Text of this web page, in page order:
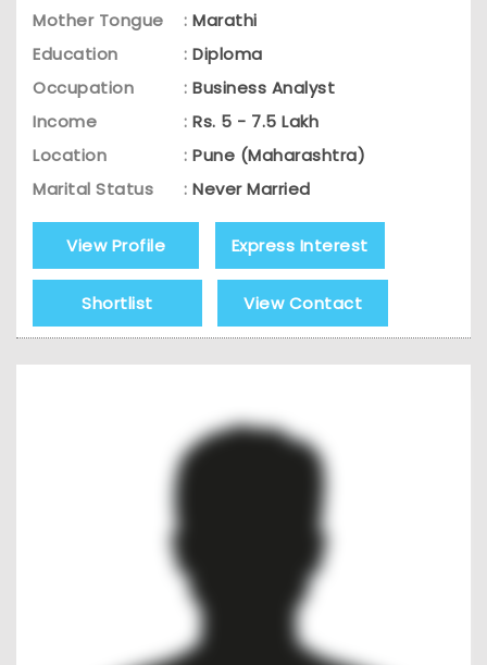
Mother Tongue
: Marathi
Education
: Diploma
Occupation
: Business Analyst
Income
: Rs. 5 - 7.5 Lakh
Location
: Pune (Maharashtra)
Marital Status
: Never Married
View Profile Express Interest
Shortlist View Contact